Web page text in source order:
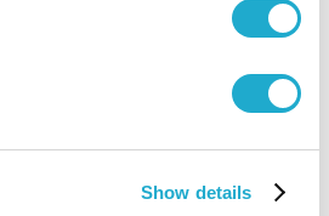
Show details